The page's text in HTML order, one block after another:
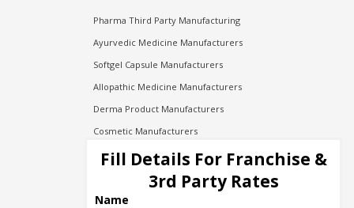
Pharma Third Party Manufacturing
Ayurvedic Medicine Manufacturers
Softgel Capsule Manufacturers
Allopathic Medicine Manufacturers
Derma Product Manufacturers
Cosmetic Manufacturers
Injection Manufacturers
Pharma Manufacturers
Pharma Contract Manufacturing
Fill Details For Franchise &
3rd Party Rates
Name